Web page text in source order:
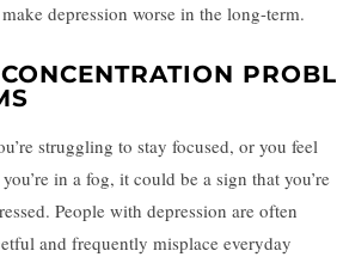
depression worse in the long-term.
CONCENTRATION PROBL
struggling to stay focused, or you feel
in a fog, it could be a sign that you’re
People with depression are often
and frequently misplace everyday